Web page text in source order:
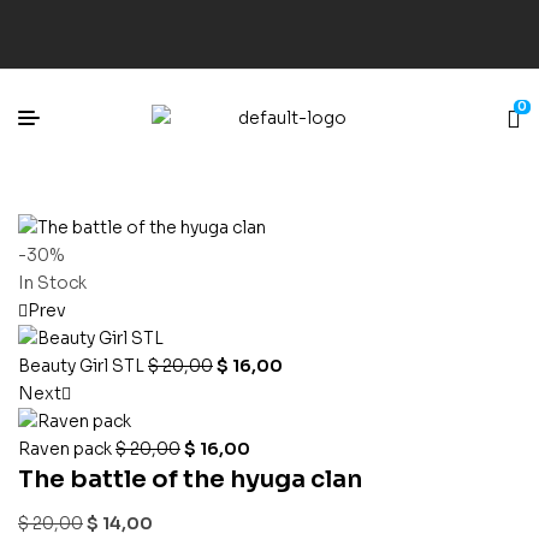
0
-30%
In Stock
Prev
Beauty Girl STL$20,00$ 16,00
Next
Raven pack$20,00$ 16,00
The battle of the hyuga clan
$20,00$ 14,00